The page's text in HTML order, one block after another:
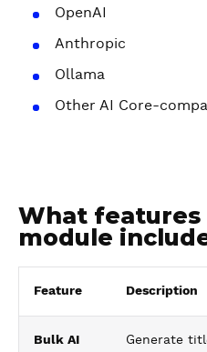
OpenAI
Anthropic
Ollama
Other AI Core-
What features
module
Feature Description
Bulk AI
Generate